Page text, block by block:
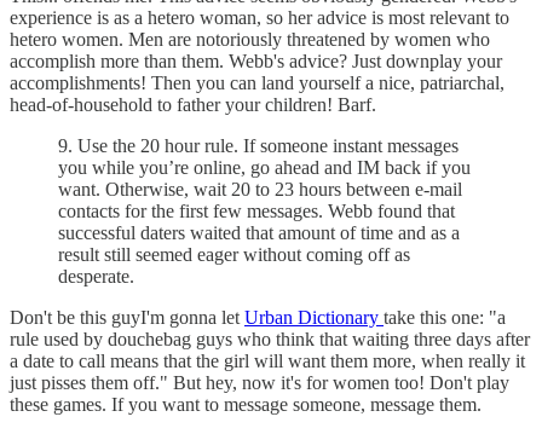
experience is as a hetero woman, so her advice is most relevant to
hetero women. Men are notoriously threatened by women who
accomplish more than them. Webb's advice? Just downplay your
accomplishments! Then you can land yourself a nice, patriarchal,
head-of-household to father your children! Barf.
9. Use the 20 hour rule. If someone instant messages
you while you’re online, go ahead and IM back if you
want. Otherwise, wait 20 to 23 hours between e-mail
contacts for the first few messages. Webb found that
successful daters waited that amount of time and as a
result still seemed eager without coming off as
desperate.
Don't be this guyI'm gonna letUrban Dictionary take this one: "a
rule used by douchebag guys who think that waiting three days after
a date to call means that the girl will want them more, when really it
just pisses them off." But hey, now it's for women too! Don't play
these games. If you want to message someone, message them.